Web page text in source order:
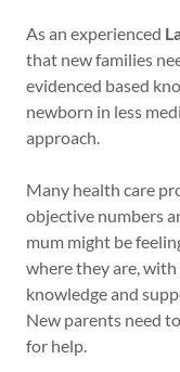
As an experienced
that new families
evidenced based
newborn in less
approach.
Many health care
objective numbers
mum might be
where they are,
knowledge and
New parents need
for help.